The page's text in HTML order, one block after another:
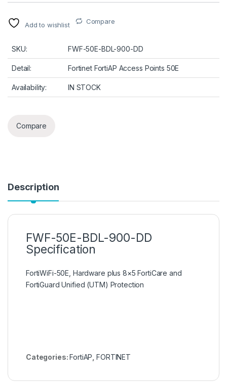
Add to wishlist Compare
SKU: FWF-50E-BDL-900-DD
Detail: Fortinet FortiAP Access Points 50E
Availability: IN STOCK
Compare
Description
FWF-50E-BDL-900-DD
Specification
FortiWiFi-50E, Hardware plus 8×5 FortiCare and
FortiGuard Unified (UTM) Protection
Categories:FortiAP ,FORTINET